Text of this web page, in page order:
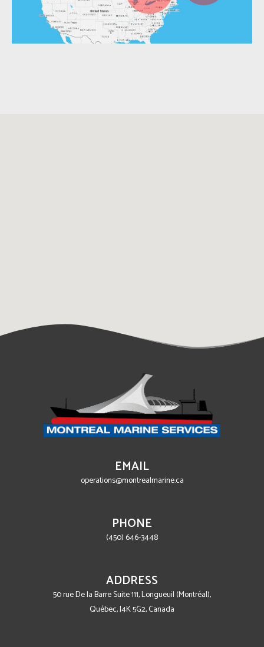
EMAIL
operations@montrealmarine.ca
PHONE
(450) 646-3448
ADDRESS
50 rue De la Barre Suite 111, Longueuil (Montréal),
Québec, J4K 5G2, Canada